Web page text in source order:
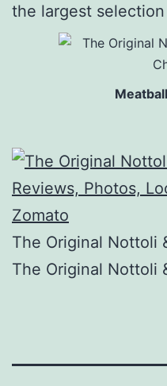
the largest
The Original Nottoli
The Original Nottoli